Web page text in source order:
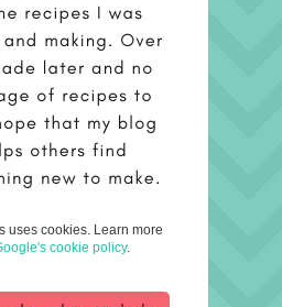
uses cookies. Learn more
cookie policy.